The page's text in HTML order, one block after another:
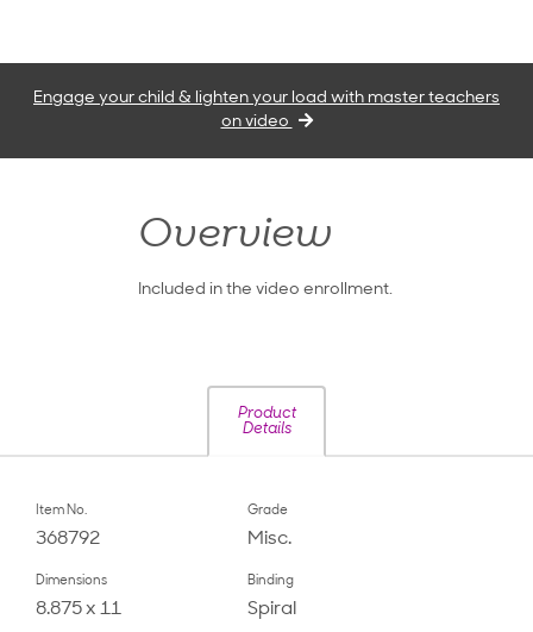
Engage your child & lighten your load with master teachers
on video
Overview
Included in the video enrollment.
Product
Details
Item No.
368792
Grade
Misc.
Dimensions
8.875 x 11
Binding
Spiral